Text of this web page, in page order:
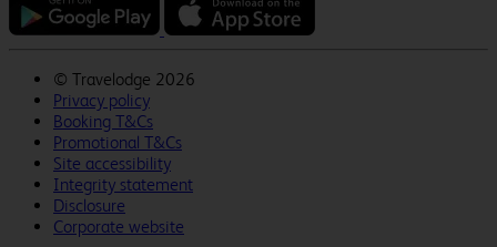
© Travelodge 2026
Privacy policy
Booking T&Cs
Promotional T&Cs
Site accessibility
Integrity statement
Disclosure
Corporate website